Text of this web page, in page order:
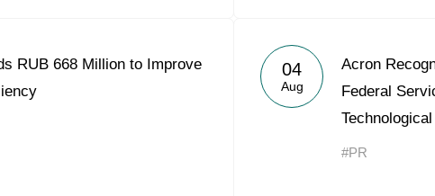
RUB 668 Million to Improve
04
Aug
Acron
Federal
#PR